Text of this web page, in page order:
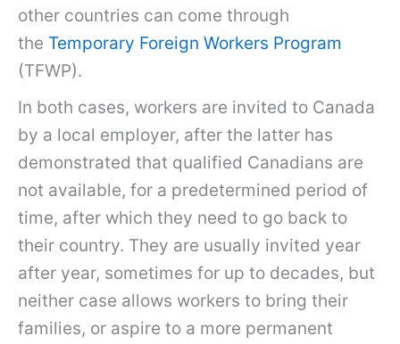
other countries can come through
the Temporary Foreign Workers Program
(TFWP).
In both cases, workers are invited to Canada
by a local employer, after the latter has
demonstrated that qualified Canadians are
not available, for a predetermined period of
time, after which they need to go back to
their country. They are usually invited year
after year, sometimes for up to decades, but
neither case allows workers to bring their
families, or aspire to a more permanent